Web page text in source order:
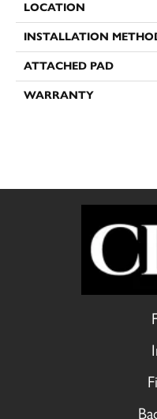
LOCATION
INSTALLATION
ATTACHED PAD
WARRANTY